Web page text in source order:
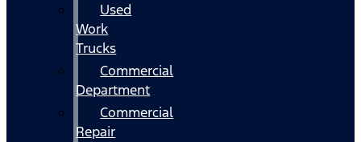
Used
Work
Trucks
Commercial
Department
Commercial
Repair